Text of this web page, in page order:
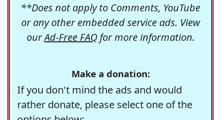
**Does not apply to Comments, YouTube
or any other embedded service ads. View
ourAd-Free FAQfor more information.
Make a donation:
If you don't mind the ads and would
rather donate, please select one of the